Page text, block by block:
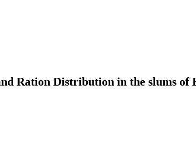
Ration Distribution in the slums of